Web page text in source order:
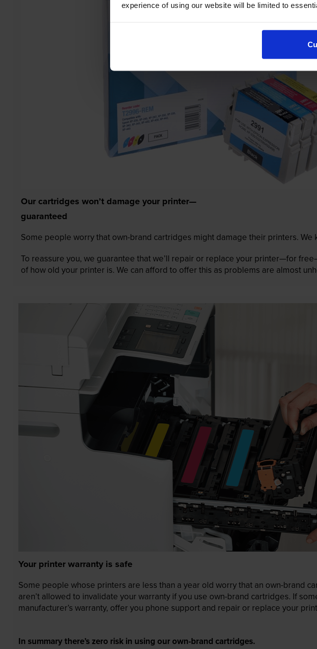
experience of using our website will be limited to
Our cartridges won’t damage your printer—
guaranteed
Some people worry that own-brand cartridges might damage their printers. We
To reassure you, we guarantee that we’ll repair or replace your printer—for
of how old your printer is. We can afford to offer this as problems are almost
Your printer warranty is safe
Some people whose printers are less than a year old worry that an own-brand
aren’t allowed to invalidate your warranty if you use own-brand cartridges. If
manufacturer’s warranty, offer you phone support and repair or replace your
In summary there’s zero risk in using our own-brand cartridges.